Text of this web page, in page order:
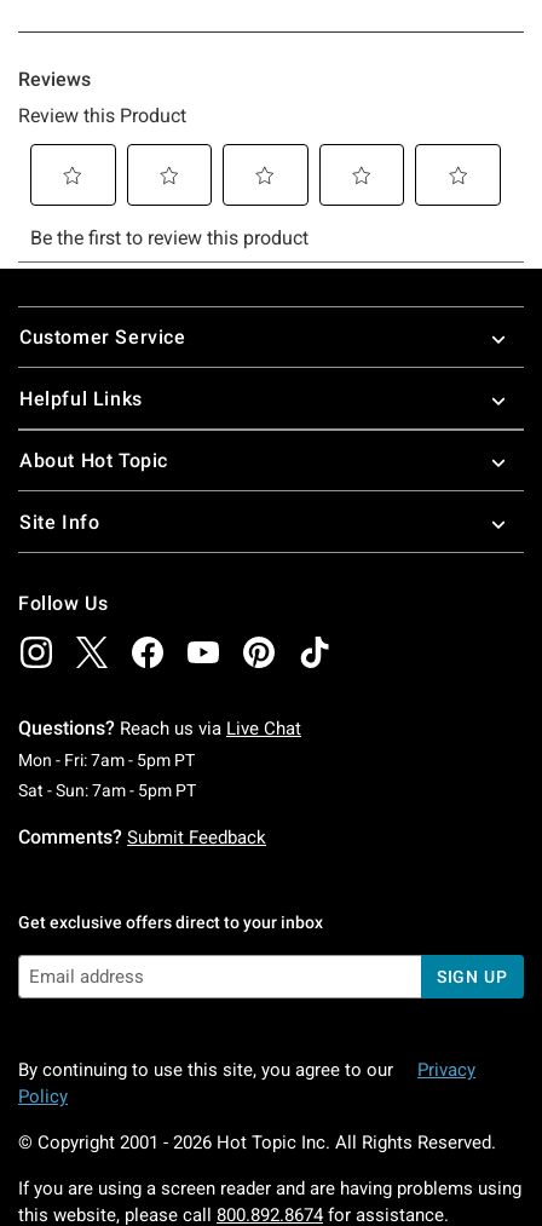
Footer
Customer Service
Helpful Links
About Hot Topic
Site Info
Follow Us
Questions? Reach us via Live Chat
Mon - Fri: 7am - 5pm PTMonday To Friday: 7 AM To 5 PM Pacific Time
Sat - Sun: 7am - 5pm PTSaturday To Sunday: 7 AM To 5 PM Pacific
Comments? Submit Feedback
Get exclusive offers direct to your inbox
SIGN UP
By continuing to use this site, you agree to our
Privacy
Policy
© Copyright 2001 - 2026 Hot Topic Inc. All Rights Reserved.
If you are using a screen reader and are having problems using
this website, please call 800.892.8674 for assistance.